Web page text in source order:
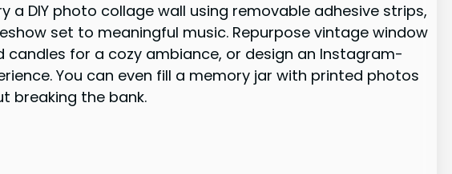
DIY photo collage wall using removable adhesive strips,
set to meaningful music. Repurpose vintage window
for a cozy ambiance, or design an Instagram-
You can even fill a memory jar with printed photos
breaking the bank.